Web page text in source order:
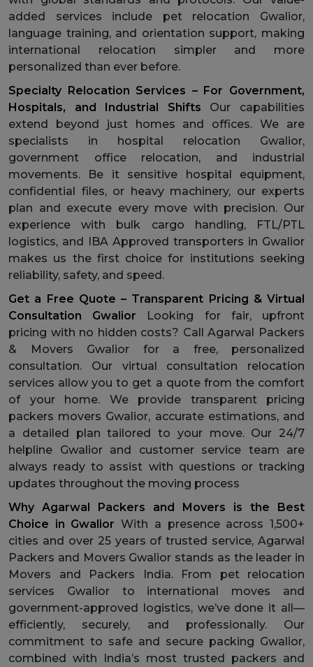
added services include pet relocation Gwalior,
language training, and orientation support, making
international relocation simpler and more
personalized than ever before.
Specialty Relocation Services – For Government,
Hospitals, and Industrial Shifts Our capabilities
extend beyond just homes and offices. We are
specialists in hospital relocation Gwalior,
government office relocation, and industrial
movements. Be it sensitive hospital equipment,
confidential files, or heavy machinery, our experts
plan and execute every move with precision. Our
experience with bulk cargo handling, FTL/PTL
logistics, and IBA Approved transporters in Gwalior
makes us the first choice for institutions seeking
reliability, safety, and speed.
Get a Free Quote – Transparent Pricing & Virtual
Consultation Gwalior Looking for fair, upfront
pricing with no hidden costs? Call Agarwal Packers
& Movers Gwalior for a free, personalized
consultation. Our virtual consultation relocation
services allow you to get a quote from the comfort
of your home. We provide transparent pricing
packers movers Gwalior, accurate estimations, and
a detailed plan tailored to your move. Our 24/7
helpline Gwalior and customer service team are
always ready to assist with questions or tracking
updates throughout the moving process
Why Agarwal Packers and Movers is the Best
Choice in Gwalior With a presence across 1,500+
cities and over 25 years of trusted service, Agarwal
Packers and Movers Gwalior stands as the leader in
Movers and Packers India. From pet relocation
services Gwalior to international moves and
government-approved logistics, we’ve done it all—
efficiently, securely, and professionally. Our
commitment to safe and secure packing Gwalior,
combined with India’s most trusted packers and